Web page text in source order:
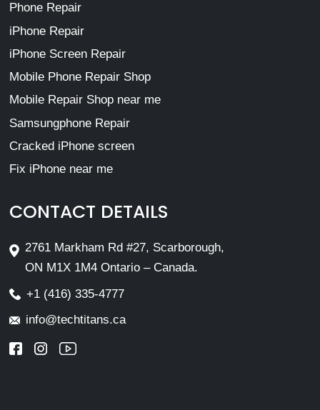
Phone Repair
iPhone Repair
iPhone Screen Repair
Mobile Phone Repair Shop
Mobile Repair Shop near me
Samsungphone Repair
Cracked iPhone screen
Fix iPhone near me
CONTACT DETAILS
2761 Markham Rd #27, Scarborough,
ON M1X 1M4 Ontario – Canada.
+1 (416) 335-4777
info@techtitans.ca